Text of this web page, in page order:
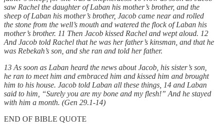
saw Rachel the daughter of Laban his mother’s brother, and the
sheep of Laban his mother’s brother, Jacob came near and rolled
the stone from the well’s mouth and watered the flock of Laban his
mother’s brother. 11 Then Jacob kissed Rachel and wept aloud. 12
And Jacob told Rachel that he was her father’s kinsman, and that he
was Rebekah’s son, and she ran and told her father.
13 As soon as Laban heard the news about Jacob, his sister’s son,
he ran to meet him and embraced him and kissed him and brought
him to his house. Jacob told Laban all these things, 14 and Laban
said to him, “Surely you are my bone and my flesh!” And he stayed
with him a month. (Gen 29.1-14)
END OF BIBLE QUOTE